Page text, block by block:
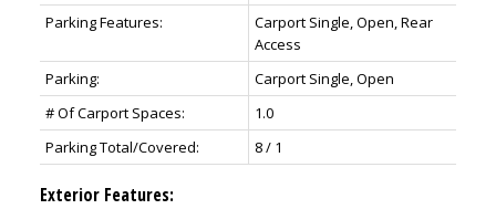
Parking Features:
Carport Single, Open, Rear
Access
Parking:
Carport Single, Open
# Of Carport Spaces:
1.0
Parking Total/Covered:
8 / 1
Exterior Features: